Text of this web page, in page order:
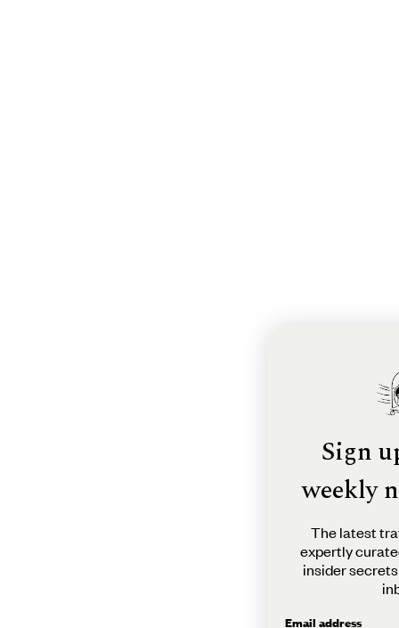
Sign
weekly
The latest
expertly
insider
Email address